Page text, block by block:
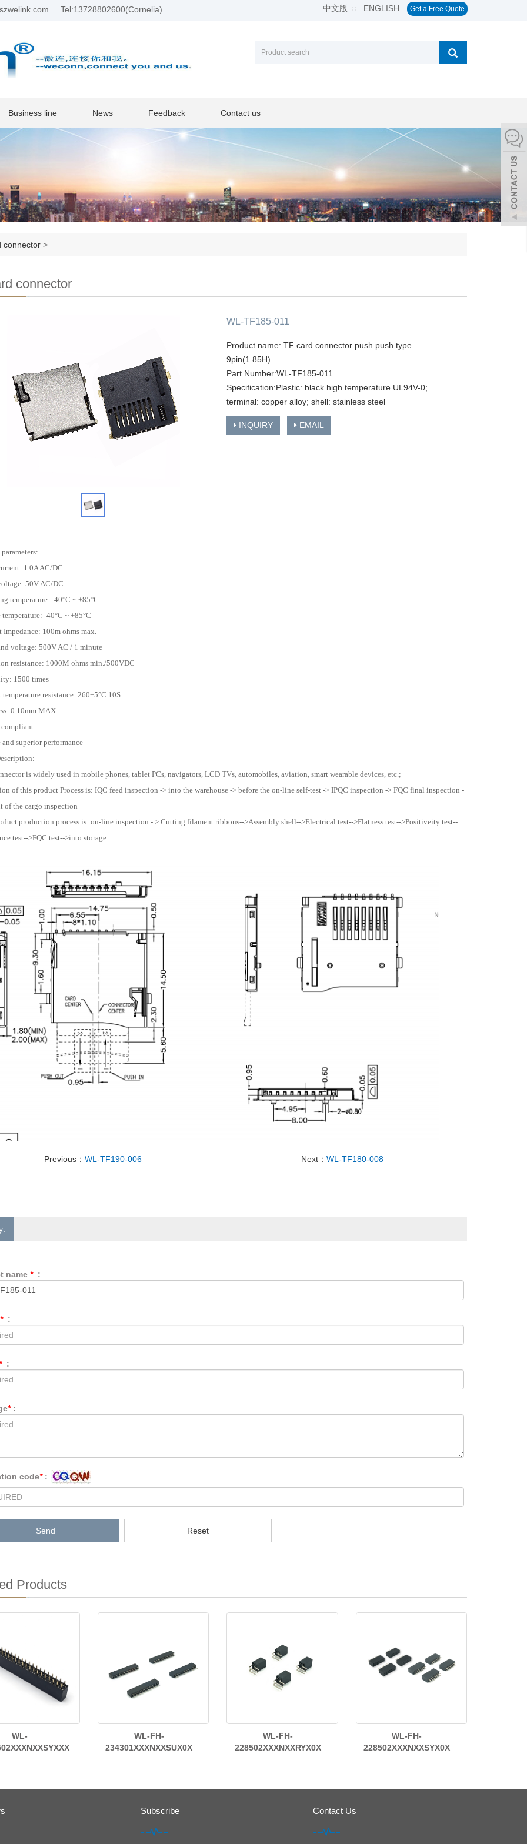
Tel:13728802600(Cornelia) 中文版 ∷ ENGLISH Get a Free Quote
Business line News Feedback Contact us
connector >
connector
WL-TF185-011
Product name: TF card connector push push type
9pin(1.85H)
Part Number:WL-TF185-011
Specification:Plastic: black high temperature UL94V-0;
terminal: copper alloy; shell: stainless steel
INQUIRY EMAIL
1.0A AC/DC
50V AC/DC
temperature: -40°C ~ +85°C
temperature: -40°C ~ +85°C
Impedance: 100m ohms max.
voltage: 500V AC / 1 minute
resistance: 1000M ohms min./500VDC
1500 times
temperature resistance: 260±5°C 10S
0.10mm MAX.
compliant
and superior performance
is widely used in mobile phones, tablet PCs, navigators, LCD TVs, automobiles, aviation, smart wearable devices, etc.;
of this product Process is: IQC feed inspection -> into the warehouse -> before the on-line self-test -> IPQC inspection -> FQC final inspection -
of the cargo inspection
production process is: on-line inspection - > Cutting filament ribbons-->Assembly shell-->Electrical test-->Flatness test-->Positiveity test--
test-->FQC test-->into storage
Previous：WL-TF190-006 Next：WL-TF180-008
name * :
* :
:
* :
code* :
Send Reset
Products
WL-
WL-FH-
234301XXXNXXSUX0X
WL-FH-
228502XXXNXXRYX0X
WL-FH-
228502XXXNXXSYX0X
Subscribe Contact Us